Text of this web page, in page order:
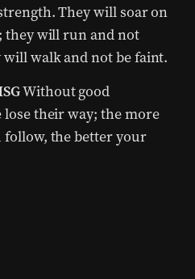
They will soar on
they will run and not
will walk and not be faint.
Without good
their way; the more
follow, the better your